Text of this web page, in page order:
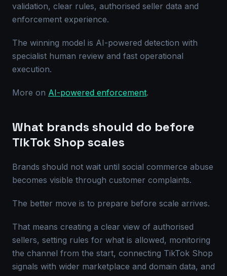
validation, clear rules, authorised seller data and
enforcement experience.
The winning model is AI-powered detection with
specialist human review and fast operational
execution.
More on AI-powered enforcement.
What brands should do before
TikTok Shop scales
Brands should not wait until social commerce abuse
becomes visible through customer complaints.
The better move is to prepare before scale arrives.
That means creating a clear view of authorised
sellers, setting rules for what is allowed, monitoring
the channel from the start, connecting TikTok Shop
signals with wider marketplace and domain data, and